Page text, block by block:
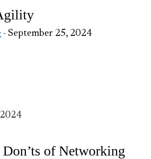
- September 25, 2024
Don’ts of Networking